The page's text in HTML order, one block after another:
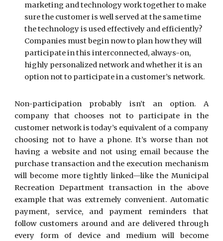
marketing and technology work together to make
sure the customer is well served at the same time
the technology is used effectively and efficiently?
Companies must begin now to plan how they will
participate in this interconnected, always-on,
highly personalized network and whether it is an
option not to participate in a customer’s network.
Non-participation probably isn’t an option. A
company that chooses not to participate in the
customer network is today’s equivalent of a company
choosing not to have a phone. It’s worse than not
having a website and not using email because the
purchase transaction and the execution mechanism
will become more tightly linked—like the Municipal
Recreation Department transaction in the above
example that was extremely convenient. Automatic
payment, service, and payment reminders that
follow customers around and are delivered through
every form of device and medium will become